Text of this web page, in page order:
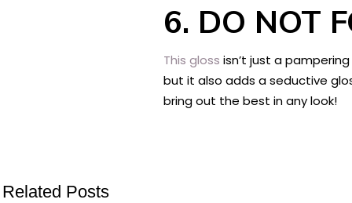
6. DO NOT
This gloss isn’t just a
but it also adds a seductive
bring out the best in any look!
Related Posts